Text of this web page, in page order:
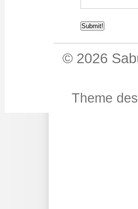
© 2026
Theme